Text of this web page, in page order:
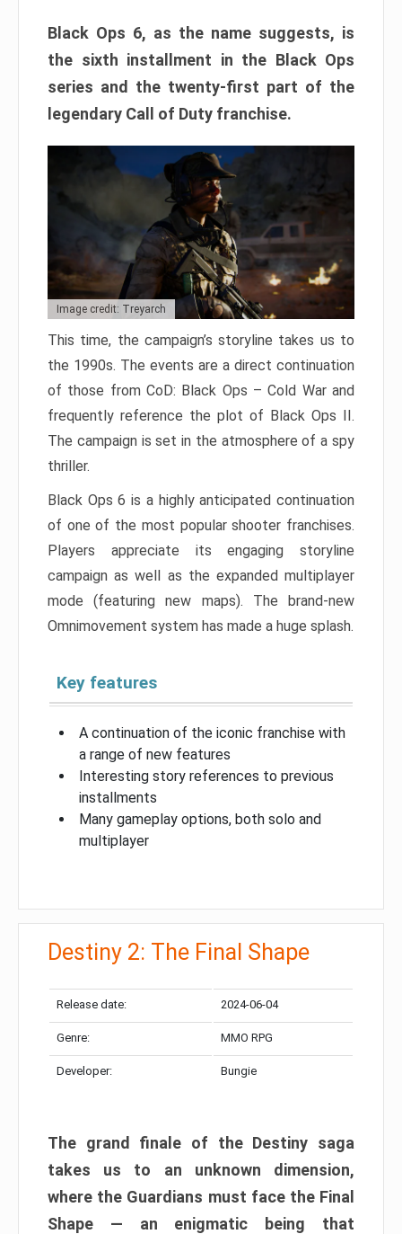
Black Ops 6, as the name suggests, is
the sixth installment in the Black Ops
series and the twenty-first part of the
legendary Call of Duty franchise.
Image credit: Treyarch
This time, the campaign’s storyline takes us to
the 1990s. The events are a direct continuation
of those from CoD: Black Ops – Cold War and
frequently reference the plot of Black Ops II.
The campaign is set in the atmosphere of a spy
thriller.
Black Ops 6 is a highly anticipated continuation
of one of the most popular shooter franchises.
Players appreciate its engaging storyline
campaign as well as the expanded multiplayer
mode (featuring new maps). The brand-new
Omnimovement system has made a huge splash.
Key features
A continuation of the iconic franchise with
a range of new features
Interesting story references to previous
installments
Many gameplay options, both solo and
multiplayer
Destiny 2: The Final Shape
Release date: 2024-06-04
Genre: MMO RPG
Developer: Bungie
The grand finale of the Destiny saga
takes us to an unknown dimension,
where the Guardians must face the Final
Shape — an enigmatic being that